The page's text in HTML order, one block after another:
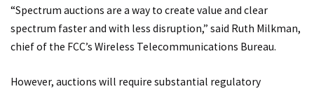
“Spectrum auctions are a way to create value and clear
spectrum faster and with less disruption,” said Ruth Milkman,
chief of the FCC’s Wireless Telecommunications Bureau.
However, auctions will require substantial regulatory